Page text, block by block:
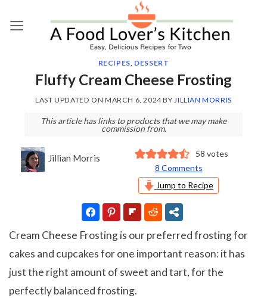
RECIPES, DESSERT
Fluffy Cream Cheese Frosting
LAST UPDATED ON MARCH 6, 2024BYJILLIAN MORRIS
This article has links to products that we may make
commission from.
Jillian Morris 58 votes
8 Comments
Jump to Recipe
Cream Cheese Frosting is our preferred frosting for
cakes and cupcakes for one important reason: it has
just the right amount of sweet and tart, for the
perfectly balanced frosting.